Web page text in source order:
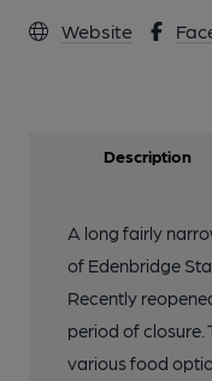
Website
2 of 3: Published on 14-
Description
A long fairly
of Edenbridge
Recently
period of closure.
various food